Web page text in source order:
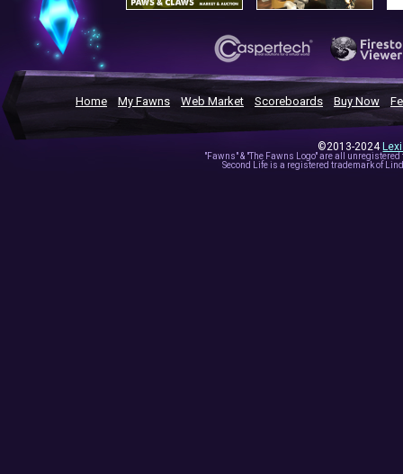
Home My Fawns Web Market Scoreboards Buy Now
©2013-2024
"Fawns" & "The Fawns Logo" are all
Second Life is a registered trademark of